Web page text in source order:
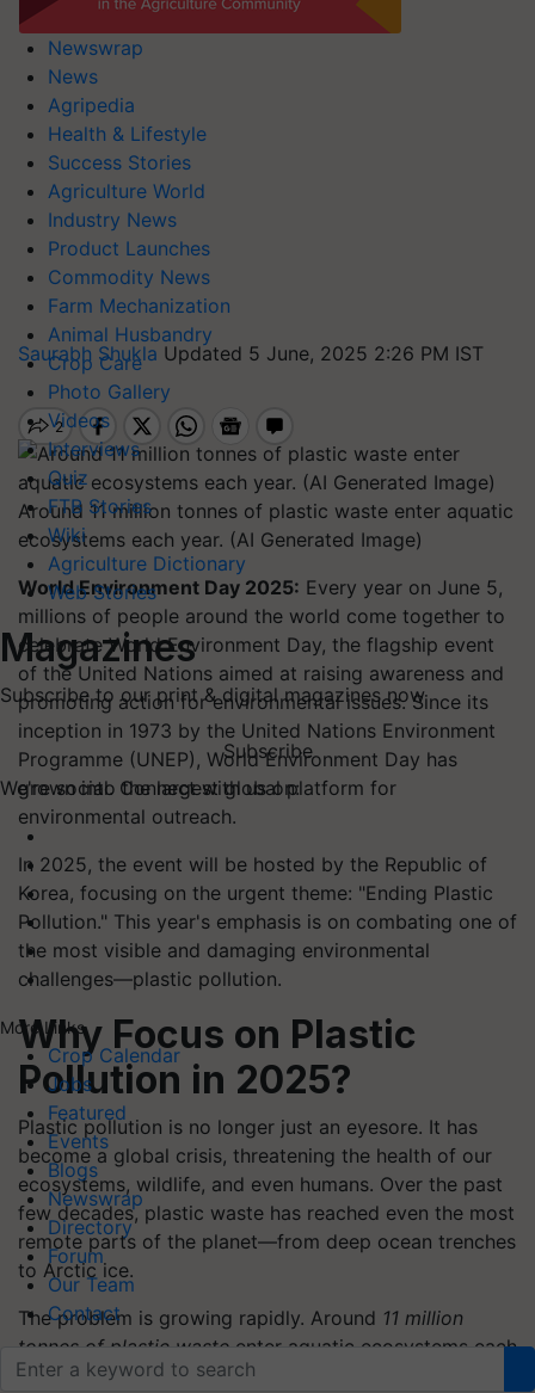
Newswrap
News
Agripedia
Health & Lifestyle
Success Stories
Agriculture World
Industry News
Product Launches
Commodity News
Farm Mechanization
Animal Husbandry
Crop Care
Photo Gallery
Videos
Interviews
Quiz
FTB Stories
Wiki
Agriculture Dictionary
Web Stories
Magazines
Subscribe to our print & digital magazines now
Subscribe
We're social. Connect with us on:
More Links
Crop Calendar
Jobs
Featured
Events
Blogs
Newswrap
Directory
Forum
Our Team
Contact
Saurabh Shukla Updated 5 June, 2025 2:26 PM IST
Around 11 million tonnes of plastic waste enter aquatic
ecosystems each year. (AI Generated Image)
World Environment Day 2025: Every year on June 5,
millions of people around the world come together to
celebrate World Environment Day, the flagship event
of the United Nations aimed at raising awareness and
promoting action for environmental issues. Since its
inception in 1973 by the United Nations Environment
Programme (UNEP), World Environment Day has
grown into the largest global platform for
environmental outreach.
In 2025, the event will be hosted by the Republic of
Korea, focusing on the urgent theme: "Ending Plastic
Pollution." This year's emphasis is on combating one of
the most visible and damaging environmental
challenges—plastic pollution.
Why Focus on Plastic
Pollution in 2025?
Plastic pollution is no longer just an eyesore. It has
become a global crisis, threatening the health of our
ecosystems, wildlife, and even humans. Over the past
few decades, plastic waste has reached even the most
remote parts of the planet—from deep ocean trenches
to Arctic ice.
The problem is growing rapidly. Around 11 million
tonnes of plastic waste enter aquatic ecosystems each
year. This number is expected to increase if urgent